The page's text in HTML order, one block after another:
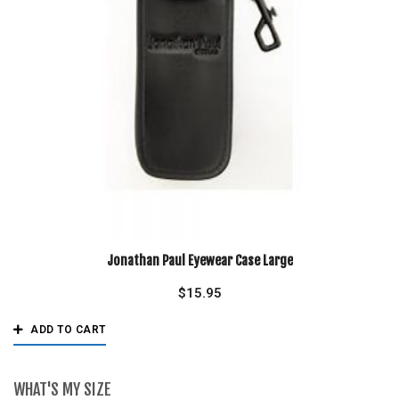
Jonathan Paul Eyewear Case Large
$15.95
ADD TO CART
WHAT'S MY SIZE